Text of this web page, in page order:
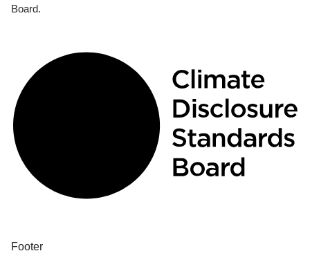
Board.
Footer